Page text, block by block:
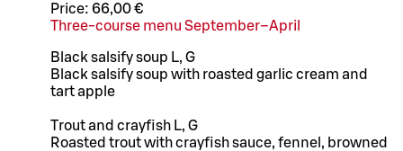
Price: 66,00 €
Three-course menu September–April
Black salsify soup L, G
Black salsify soup with roasted garlic cream and
tart apple
Trout and crayfish L, G
Roasted trout with crayfish sauce, fennel, browned